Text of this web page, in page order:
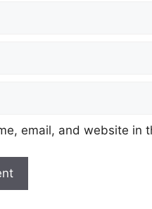
email, and website in